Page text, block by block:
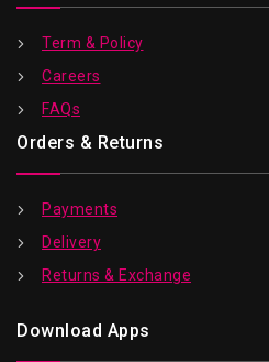
Term & Policy
Careers
FAQs
Orders & Returns
Payments
Delivery
Returns & Exchange
Download Apps